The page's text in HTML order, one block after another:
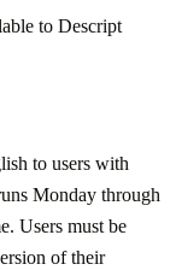
to Descript
to users with
Monday through
Users must be
of their